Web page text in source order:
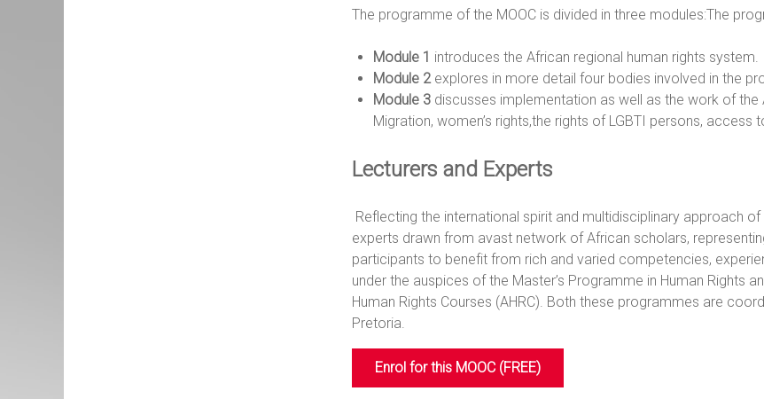
The programme of the MOOC is divided in three modules:The
Module 1 introduces the African regional human rights system.
Module 2explores in more detail four bodies involved in the
Module 3 discusses implementation as well as the work of
Migration, women’s rights,the rights of LGBTI persons,
Lecturers and Experts
Reflecting the international spirit and multidisciplinary approach
experts drawn from avast network of African scholars,
participants to benefit from rich and varied competencies,
under the auspices of the Master’s Programme in Human Rights
Human Rights Courses (AHRC). Both these programmes are
Pretoria.
Enrol for this MOOC (FREE)